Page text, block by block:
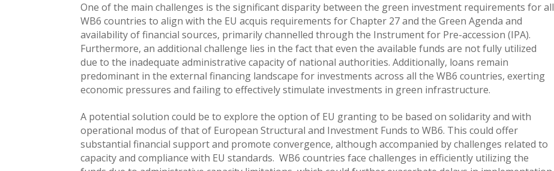
One of the main challenges is the significant disparity between the green investment requirements for all
WB6 countries to align with the EU acquis requirements for Chapter 27 and the Green Agenda and
availability of financial sources, primarily channelled through the Instrument for Pre-accession (IPA).
Furthermore, an additional challenge lies in the fact that even the available funds are not fully utilized
due to the inadequate administrative capacity of national authorities. Additionally, loans remain
predominant in the external financing landscape for investments across all the WB6 countries, exerting
economic pressures and failing to effectively stimulate investments in green infrastructure.
A potential solution could be to explore the option of EU granting to be based on solidarity and with
operational modus of that of European Structural and Investment Funds to WB6. This could offer
substantial financial support and promote convergence, although accompanied by challenges related to
capacity and compliance with EU standards. WB6 countries face challenges in efficiently utilizing the